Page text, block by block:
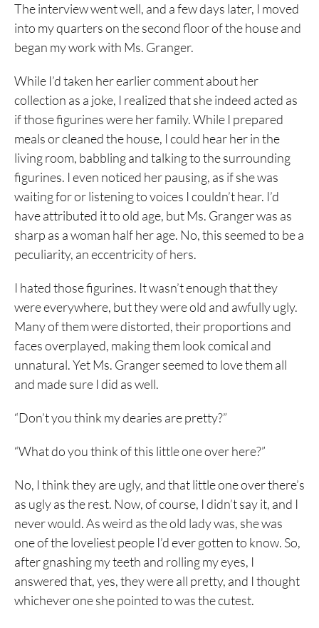
The interview went well, and a few days later, I moved
into my quarters on the second floor of the house and
began my work with Ms. Granger.
While I’d taken her earlier comment about her
collection as a joke, I realized that she indeed acted as
if those figurines were her family. While I prepared
meals or cleaned the house, I could hear her in the
living room, babbling and talking to the surrounding
figurines. I even noticed her pausing, as if she was
waiting for or listening to voices I couldn’t hear. I’d
have attributed it to old age, but Ms. Granger was as
sharp as a woman half her age. No, this seemed to be a
peculiarity, an eccentricity of hers.
I hated those figurines. It wasn’t enough that they
were everywhere, but they were old and awfully ugly.
Many of them were distorted, their proportions and
faces overplayed, making them look comical and
unnatural. Yet Ms. Granger seemed to love them all
and made sure I did as well.
“Don’t you think my dearies are pretty?”
“What do you think of this little one over here?”
No, I think they are ugly, and that little one over there’s
as ugly as the rest. Now, of course, I didn’t say it, and I
never would. As weird as the old lady was, she was
one of the loveliest people I’d ever gotten to know. So,
after gnashing my teeth and rolling my eyes, I
answered that, yes, they were all pretty, and I thought
whichever one she pointed to was the cutest.